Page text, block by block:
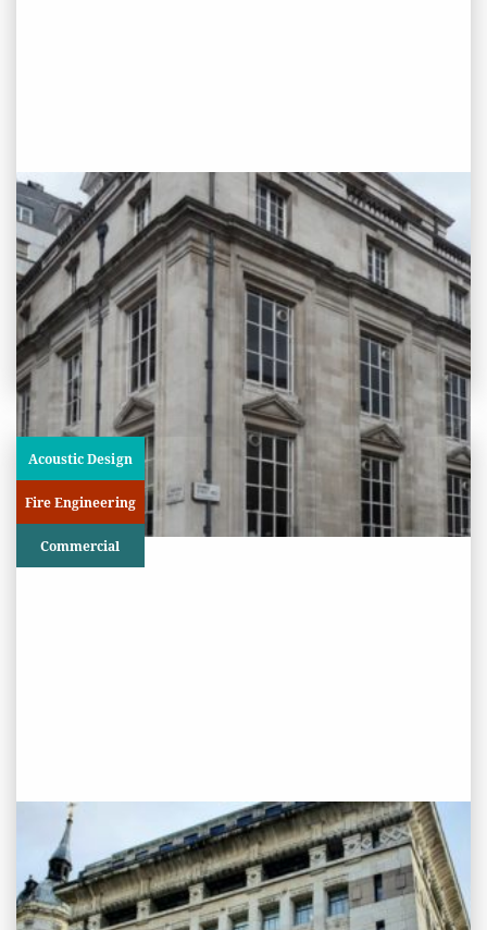
PROJECT STATUS: COMPLETED
Westminster Reference Library,
London
View
Project
Acoustic Design
Fire Engineering
Commercial
PROJECT STATUS: ONGOING
Adelaide House, London Bridge